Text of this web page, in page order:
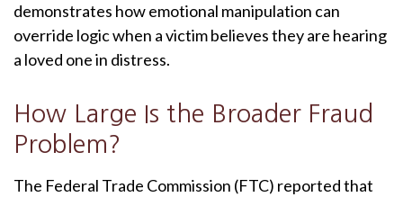
demonstrates how emotional manipulation can
override logic when a victim believes they are hearing
a loved one in distress.
How Large Is the Broader Fraud
Problem?
The Federal Trade Commission (FTC) reported that